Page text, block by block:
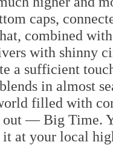
caps,
combined
with shinny
a sufficient
in almost
filled with
out — Big Time.
at your local